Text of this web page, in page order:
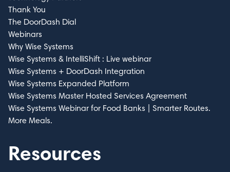
Thank You
The DoorDash Dial
Webinars
Why Wise Systems
Wise Systems & IntelliShift : Live webinar
Wise Systems + DoorDash Integration
Wise Systems Expanded Platform
Wise Systems Master Hosted Services Agreement​
Wise Systems Webinar for Food Banks | Smarter Routes.
More Meals.
Resources